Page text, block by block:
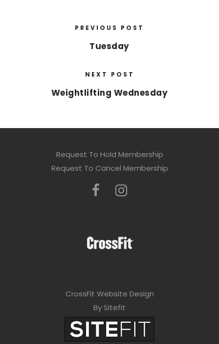
PREVIOUS POST
Tuesday
NEXT POST
Weightlifting Wednesday
Request To Hold Membership
Request To Cancel Membership
CrossFit Website Design
By Sitefit